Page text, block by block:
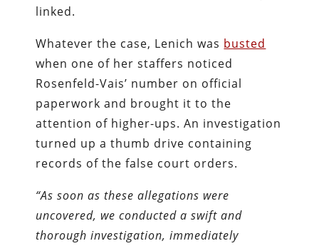
linked.
Whatever the case, Lenich was busted
when one of her staffers noticed
Rosenfeld-Vais’ number on official
paperwork and brought it to the
attention of higher-ups. An investigation
turned up a thumb drive containing
records of the false court orders.
“As soon as these allegations were
uncovered, we conducted a swift and
thorough investigation, immediately